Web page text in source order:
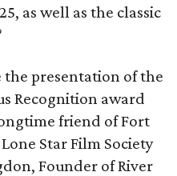
as well as the classic
presentation of the
Recognition award
friend of Fort
Star Film Society
Founder of River